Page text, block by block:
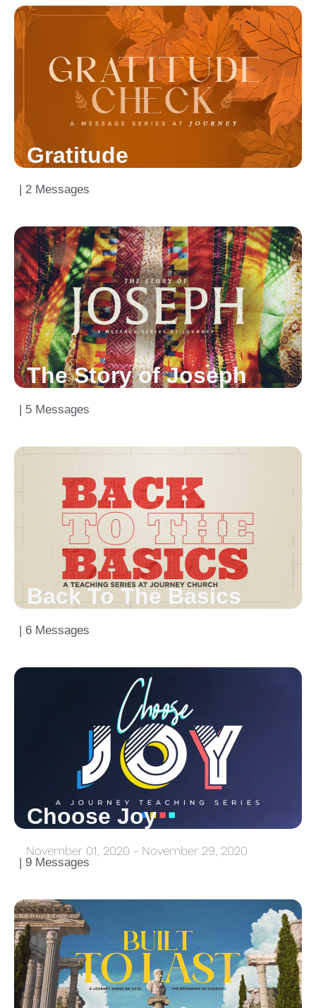
Gratitude
| 2 Messages
The Story of Joseph
| 5 Messages
Back To The Basics
| 6 Messages
Choose Joy
November 01, 2020 - November 29, 2020
| 9 Messages